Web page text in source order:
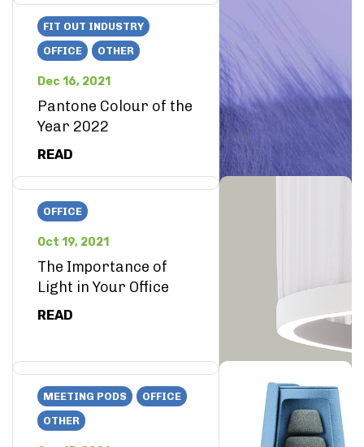
FIT OUT INDUSTRY
OFFICE
OTHER
Dec 16, 2021
Pantone Colour of the
Year 2022
READ
OFFICE
Oct 19, 2021
The Importance of
Light in Your Office
READ
MEETING PODS
OFFICE
OTHER